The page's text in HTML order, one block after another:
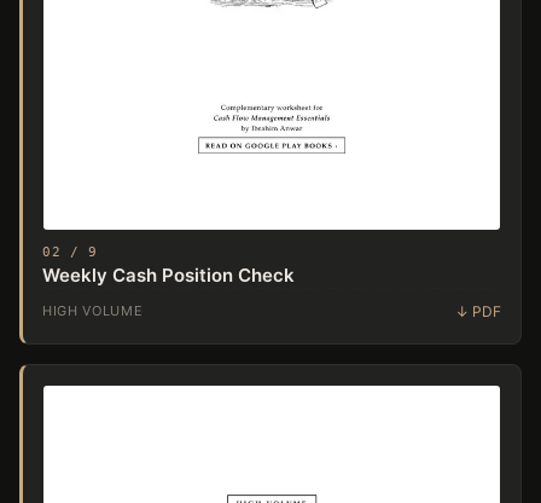
02 / 9
Weekly Cash Position Check
HIGH VOLUME